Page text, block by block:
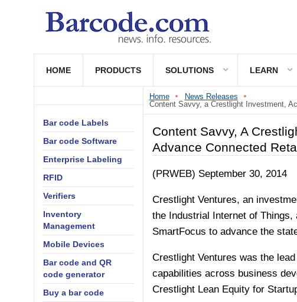
HOME PRODUCTS SOLUTIONS LEARN
Home
News Releases
Content Savvy, a Crestlight Investment,
Content Savvy, A
Advance Connected
(PRWEB) September 30, 2014
Crestlight Ventures, an
the Industrial Internet of
SmartFocus to advance the
Crestlight Ventures was the
capabilities across business
Crestlight Lean Equity for
Bar code Labels
Bar code Software
Enterprise Labeling
RFID
Verifiers
Inventory
Management
Mobile Devices
Bar code and QR
code generator
Buy a bar code